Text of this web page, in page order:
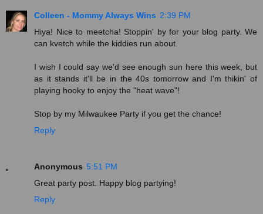
Colleen - Mommy Always Wins 2:39 PM
Hiya! Nice to meetcha! Stoppin' by for your blog party. We
can kvetch while the kiddies run about.
I wish I could say we'd see enough sun here this week, but
as it stands it'll be in the 40s tomorrow and I'm thikin' of
playing hooky to enjoy the "heat wave"!
Stop by my Milwaukee Party if you get the chance!
Reply
Anonymous 5:51 PM
Great party post. Happy blog partying!
Reply